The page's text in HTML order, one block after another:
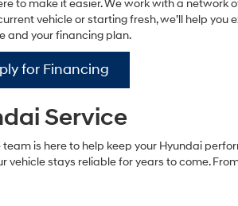
to make it easier. We work with a
vehicle or starting fresh, we’ll help
and your financing plan.
for Financing
Service
is here to help keep your Hyundai
stays reliable for years to come.